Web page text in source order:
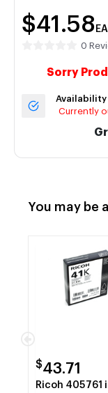
$41.58 EA
0
Sorry
Availability
Currently
You may be
$43.71
Ricoh 405761